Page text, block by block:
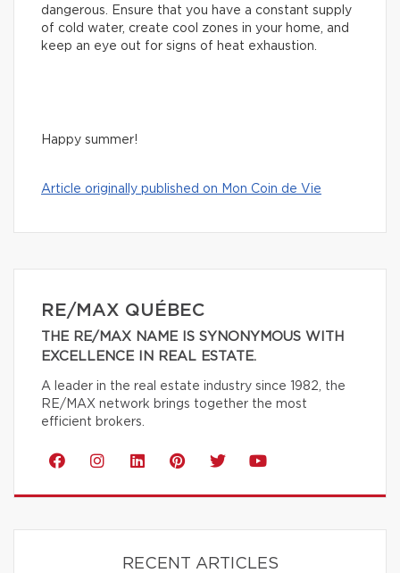
dangerous. Ensure that you have a constant supply
of cold water, create cool zones in your home, and
keep an eye out for signs of heat exhaustion.
Happy summer!
Article originally published on Mon Coin de Vie
RE/MAX QUÉBEC
THE RE/MAX NAME IS SYNONYMOUS WITH
EXCELLENCE IN REAL ESTATE.
A leader in the real estate industry since 1982, the
RE/MAX network brings together the most
efficient brokers.
RECENT ARTICLES